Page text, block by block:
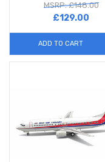
MSRP: £148.00
£129.00
ADD TO CART